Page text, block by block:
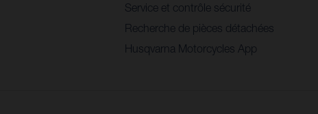
Service et contrôle sécurité
Recherche de pièces détachées
Husqvarna Motorcycles App